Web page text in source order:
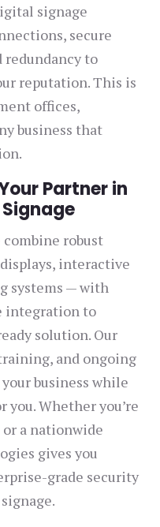
signage
secure
redundancy to
reputation. This is
offices,
business that
Partner in
combine robust
interactive
systems — with
integration to
solution. Our
and ongoing
business while
you. Whether you’re
a nationwide
gives you
grade security